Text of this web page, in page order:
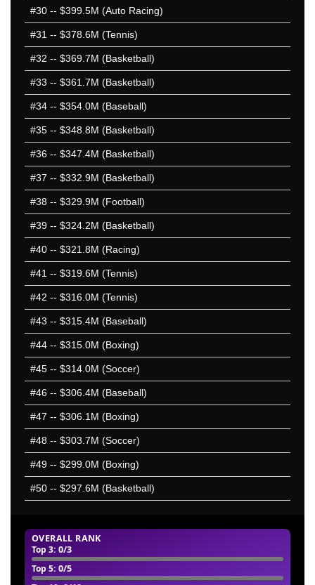
OVERALL RANK
Top 3: 0/3
Top 5: 0/5
#30 -- $399.5M (Auto Racing)
#31 -- $378.6M (Tennis)
#32 -- $369.7M (Basketball)
#33 -- $361.7M (Basketball)
#34 -- $354.0M (Baseball)
#35 -- $348.8M (Basketball)
#36 -- $347.4M (Basketball)
#37 -- $332.9M (Basketball)
#38 -- $329.9M (Football)
#39 -- $324.2M (Basketball)
#40 -- $321.8M (Racing)
#41 -- $319.6M (Tennis)
#42 -- $316.0M (Tennis)
#43 -- $315.4M (Baseball)
#44 -- $315.0M (Boxing)
#45 -- $314.0M (Soccer)
#46 -- $306.4M (Baseball)
#47 -- $306.1M (Boxing)
#48 -- $303.7M (Soccer)
#49 -- $299.0M (Boxing)
#50 -- $297.6M (Basketball)